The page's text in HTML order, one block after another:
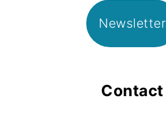
Newsletter
Contact